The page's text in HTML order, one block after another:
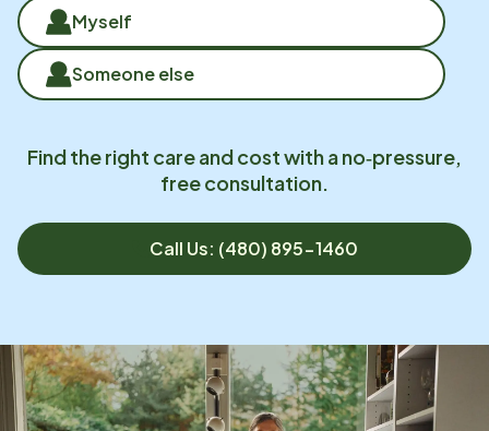
Myself
Someone else
Find the right care and cost with a no‑pressure,
free consultation.
Call Us: (480) 895-1460